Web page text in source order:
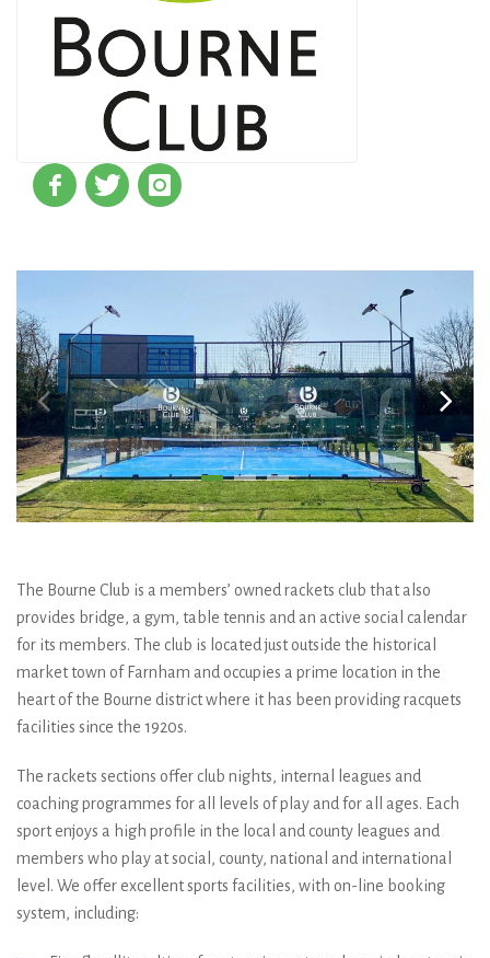
The Bourne Club is a members’ owned rackets club that also
provides bridge, a gym, table tennis and an active social calendar
for its members. The club is located just outside the historical
market town of Farnham and occupies a prime location in the
heart of the Bourne district where it has been providing racquets
facilities since the 1920s.
The rackets sections offer club nights, internal leagues and
coaching programmes for all levels of play and for all ages. Each
sport enjoys a high profile in the local and county leagues and
members who play at social, county, national and international
level. We offer excellent sports facilities, with on-line booking
system, including: